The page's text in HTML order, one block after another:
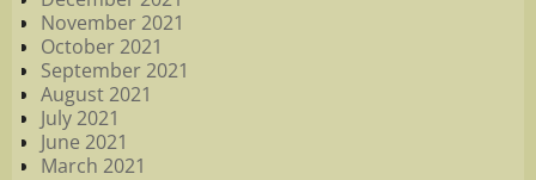
November 2021
October 2021
September 2021
August 2021
July 2021
June 2021
March 2021